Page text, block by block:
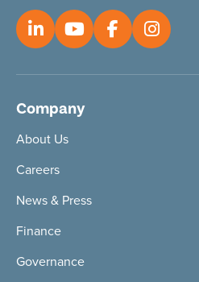
Company
About Us
Careers
News & Press
Finance
Governance